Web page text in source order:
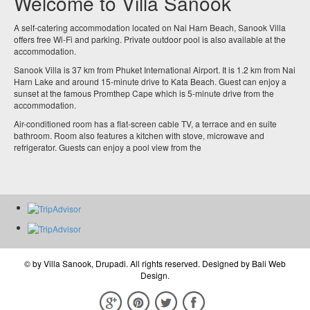
A self-catering accommodation located on Nai Harn Beach, Sanook Villa
offers free Wi-Fi and parking. Private outdoor pool is also available at the
accommodation.
Sanook Villa is 37 km from Phuket International Airport. It is 1.2 km from Nai
Harn Lake and around 15-minute drive to Kata Beach. Guest can enjoy a
sunset at the famous Promthep Cape which is 5-minute drive from the
accommodation.
Air-conditioned room has a flat-screen cable TV, a terrace and en suite
bathroom. Room also features a kitchen with stove, microwave and
refrigerator. Guests can enjoy a pool view from the
© byVilla Sanook, Drupadi. All rights reserved. Designed by Bali Web
Design.